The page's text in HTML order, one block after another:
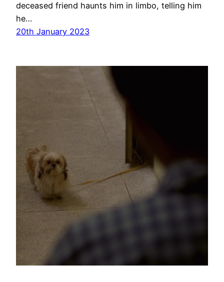
deceased friend haunts him in limbo, telling him
he…
20th January 2023